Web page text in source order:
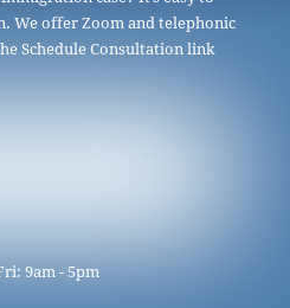
We offer Zoom and telephonic
Schedule Consultation link
9am - 5pm